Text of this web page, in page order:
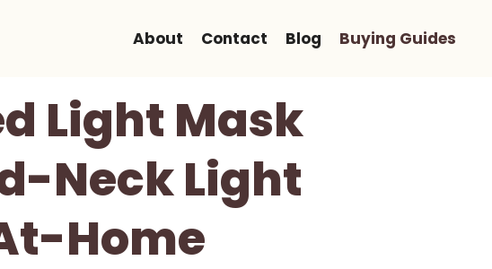
About Contact Blog Buying Guides
Light Mask
Neck Light
Home